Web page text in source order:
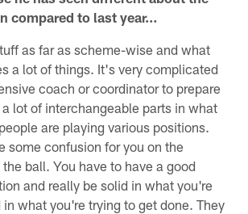
compared to last year…
as far as scheme-wise and what
a lot of things. It's very complicated
coach or coordinator to prepare
lot of interchangeable parts in what
are playing various positions.
some confusion for you on the
ball. You have to have a good
and really be solid in what you're
what you're trying to get done. They